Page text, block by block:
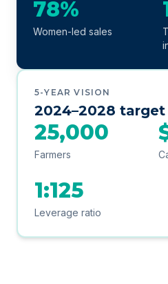
78%
Women-led sales
5-YEAR VISION
2024–2028 target
25,000
Farmers
1:125
Leverage ratio